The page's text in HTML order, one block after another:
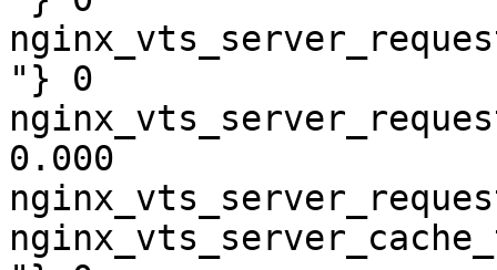
"} 0
0.000